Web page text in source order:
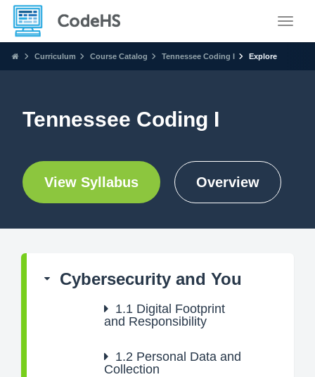
Curriculum Course Catalog Tennessee Coding I Explore
Tennessee Coding I
View Syllabus Overview
Cybersecurity and You
1.1 Digital Footprint
and Responsibility
1.2 Personal Data and
Collection